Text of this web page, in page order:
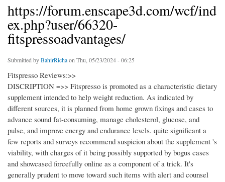
https://forum.enscape3d.com/wcf/ind
ex.php?user/66320-
fitspressoadvantages/
Submitted byBahirRichaon Thu, 05/23/2024 - 06:25
Fitspresso Reviews:>>
DISCRIPTION =>> Fitspresso is promoted as a characteristic dietary
supplement intended to help weight reduction. As indicated by
different sources, it is planned from home grown fixings and cases to
advance sound fat-consuming, manage cholesterol, glucose, and
pulse, and improve energy and endurance levels. quite significant a
few reports and surveys recommend suspicion about the supplement 's
viability, with charges of it being possibly supported by bogus cases
and showcased forcefully online as a component of a trick. It's
generally prudent to move toward such items with alert and counsel